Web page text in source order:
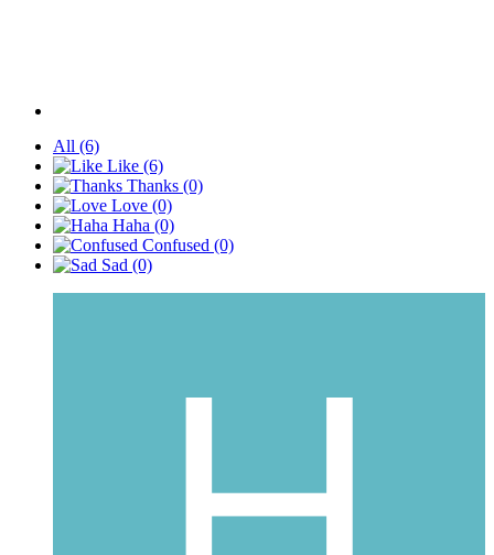
All (6)
Like (6)
Thanks (0)
Love (0)
Haha (0)
Confused (0)
Sad (0)